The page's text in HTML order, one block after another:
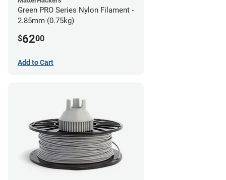
Green PRO Series Nylon Filament -
2.85mm (0.75kg)
$6200
Add to Cart